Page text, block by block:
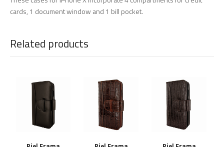
cards, 1 document window and 1 bill pocket.
Related products